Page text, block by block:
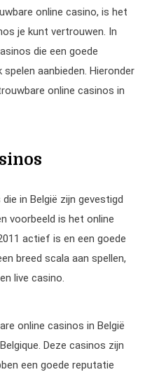
online casino, is het
je kunt vertrouwen. In
die een goede
aanbieden. Hieronder
online casinos in
in België zijn gevestigd
voorbeeld is het online
actief is en een goede
breed scala aan spellen,
live casino.
online casinos in België
Deze casinos zijn
een goede reputatie